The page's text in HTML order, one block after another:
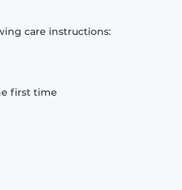
care instructions:
first time